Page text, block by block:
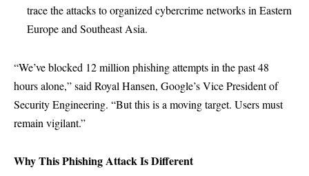
trace the attacks to organized cybercrime networks in Eastern
Europe and Southeast Asia.
“We’ve blocked 12 million phishing attempts in the past 48
hours alone,” said Royal Hansen, Google’s Vice President of
Security Engineering. “But this is a moving target. Users must
remain vigilant.”
Why This Phishing Attack Is Different